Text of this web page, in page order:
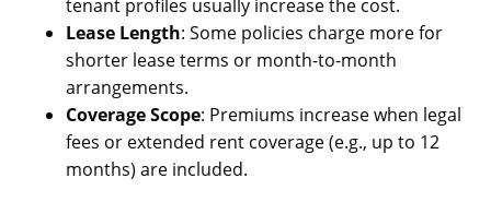
tenant profiles usually increase the cost.
Lease Length: Some policies charge more for
shorter lease terms or month-to-month
arrangements.
Coverage Scope: Premiums increase when legal
fees or extended rent coverage (e.g., up to 12
months) are included.